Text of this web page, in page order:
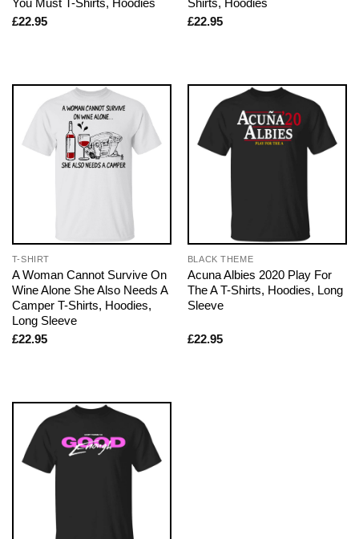
£22.95
£22.95
T-SHIRT
A Woman Cannot Survive On
Wine Alone She Also Needs A
Camper T-Shirts, Hoodies,
Long Sleeve
£22.95
BLACK THEME
Acuna Albies 2020 Play For
The A T-Shirts, Hoodies, Long
Sleeve
£22.95